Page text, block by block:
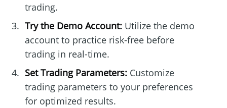
trading.
Try the Demo Account:Utilize the demo
account to practice risk-free before
trading in real-time.
Set Trading Parameters:Customize
trading parameters to your preferences
for optimized results.